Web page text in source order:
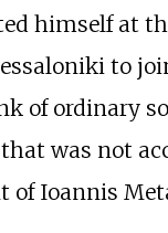
himself at
to
of ordinary
was not
of Ioannis